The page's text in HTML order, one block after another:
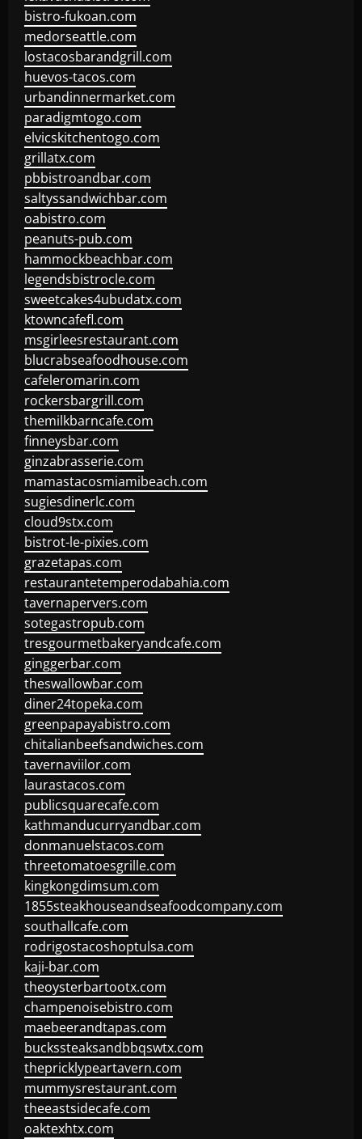
bistro-fukoan.com
medorseattle.com
lostacosbarandgrill.com
huevos-tacos.com
urbandinnermarket.com
paradigmtogo.com
elvicskitchentogo.com
grillatx.com
pbbistroandbar.com
saltyssandwichbar.com
oabistro.com
peanuts-pub.com
hammockbeachbar.com
legendsbistrocle.com
sweetcakes4ubudatx.com
ktowncafefl.com
msgirleesrestaurant.com
blucrabseafoodhouse.com
cafeleromarin.com
rockersbargrill.com
themilkbarncafe.com
finneysbar.com
ginzabrasserie.com
mamastacosmiamibeach.com
sugiesdinerlc.com
cloud9stx.com
bistrot-le-pixies.com
grazetapas.com
restaurantetemperodabahia.com
tavernapervers.com
sotegastropub.com
tresgourmetbakeryandcafe.com
ginggerbar.com
theswallowbar.com
diner24topeka.com
greenpapayabistro.com
chitalianbeefsandwiches.com
tavernaviilor.com
laurastacos.com
publicsquarecafe.com
kathmanducurryandbar.com
donmanuelstacos.com
threetomatoesgrille.com
kingkongdimsum.com
1855steakhouseandseafoodcompany.com
southallcafe.com
rodrigostacoshoptulsa.com
kaji-bar.com
theoysterbartootx.com
champenoisebistro.com
maebeerandtapas.com
buckssteaksandbbqswtx.com
thepricklypeartavern.com
mummysrestaurant.com
theeastsidecafe.com
oaktexhtx.com